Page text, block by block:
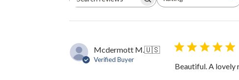
Search
All ratings
Mcdermott M.🇺🇸
Verified Buyer
Beautiful. A lovely